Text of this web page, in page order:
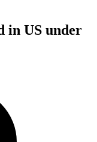
in US under